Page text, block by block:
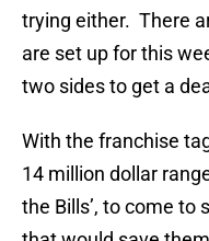
trying either. There
are set up for this
two sides to get a
With the franchise
14 million dollar
the Bills’, to come to